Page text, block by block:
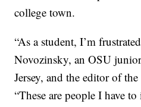
college town.
“As a student, I’m
Novozinsky, an OSU
Jersey, and the editor of
“These are people I have